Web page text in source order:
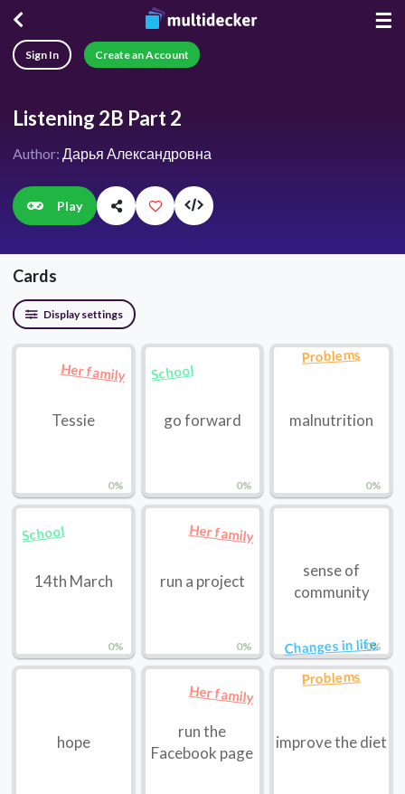
☰
Sign In Create an Account
Listening 2B Part 2
Author: Дарья Александровна
Play
Cards
Display settings
0%
Her family
Tessie
0%
School
go forward
0%
Problems
malnutrition
0%
School
14th March
0%
Her family
run a project
0%
Changes in life
sense of
community
hope
Her family
run the
Facebook page
Problems
improve the diet